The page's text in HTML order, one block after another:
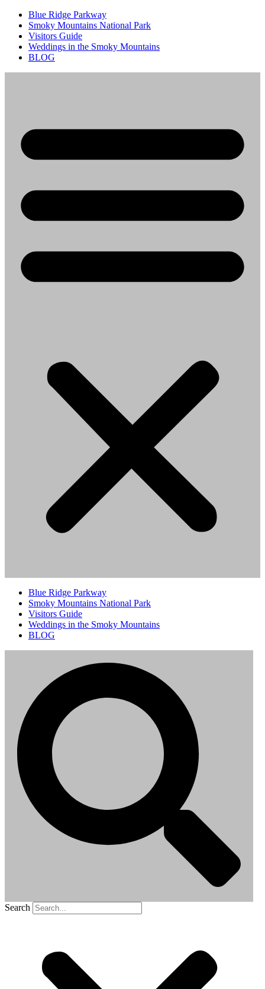
Blue Ridge Parkway
Smoky Mountains National Park
Visitors Guide
Weddings in the Smoky Mountains
BLOG
Blue Ridge Parkway
Smoky Mountains National Park
Visitors Guide
Weddings in the Smoky Mountains
BLOG
Search